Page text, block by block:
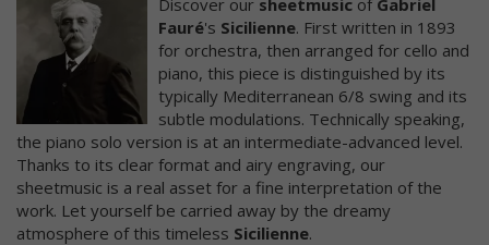
Fauré's Sicilienne. First written in 1893
for orchestra, then arranged for cello and
piano, this piece is distinguished by its
typically Mediterranean 6/8 swing and its
subtle modulations. Technically speaking,
the piano solo version is at an intermediate-advanced level.
Thanks to its clear format and airy engraving, our
sheetmusic is a real asset for a fine interpretation of the
work. Let yourself be carried away by the dreamy
atmosphere of this timeless Sicilienne.